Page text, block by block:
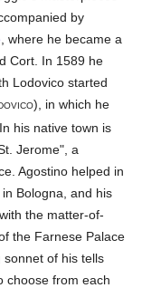
by
, where he became a
Cort. In 1589 he
Lodovico started
), in which he
. In his native town is
Jerome", a
Agostino helped in
Bologna, and his
the matter-of-
the Farnese Palace
sonnet of his tells
choose from each